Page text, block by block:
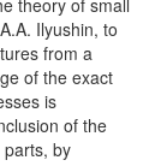
theory of small
Ilyushin, to
from a
of the exact
is
of the
by